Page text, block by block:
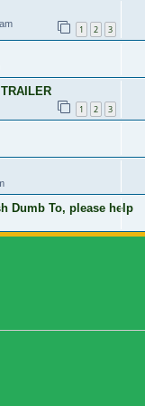
1 2 3
1 2 3
Dumb To, please help